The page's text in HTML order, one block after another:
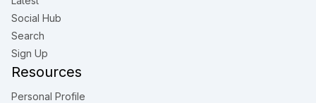
Social Hub
Search
Sign Up
Resources
Personal Profile